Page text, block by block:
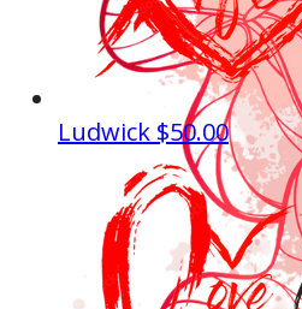
Ludwick $50.00